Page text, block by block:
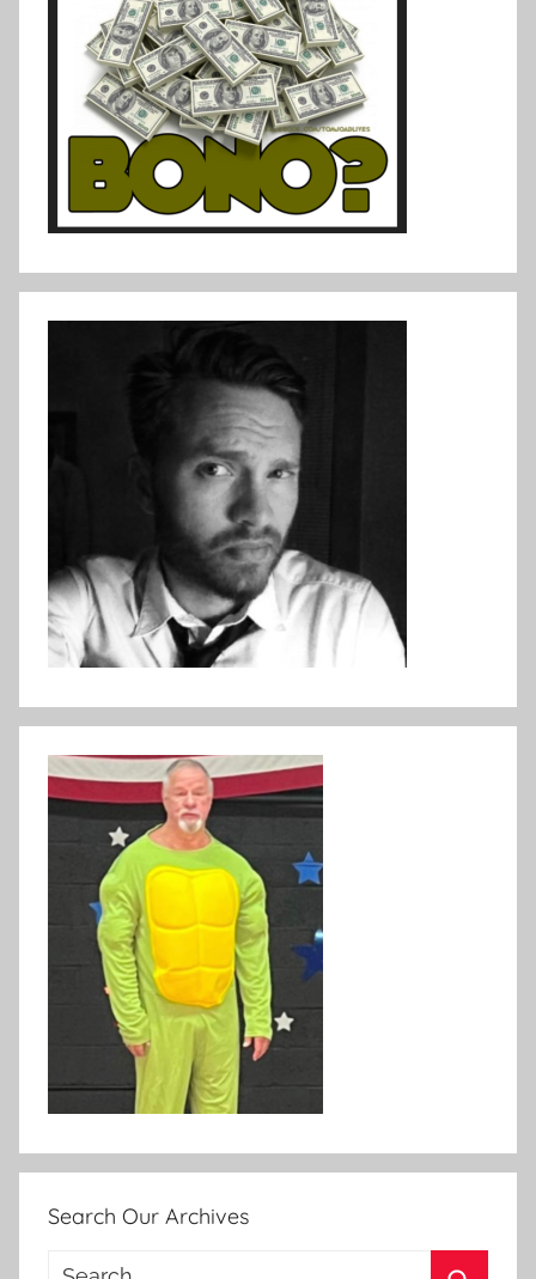
Search Our Archives
Search